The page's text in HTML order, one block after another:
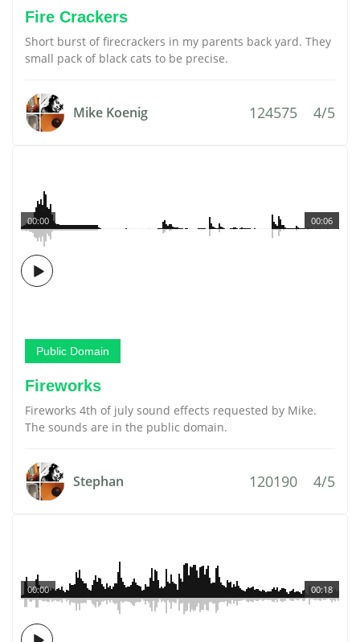
Fire Crackers
Short burst of firecrackers in my parents back yard. They
small pack of black cats to be precise.
Mike Koenig 124575 4/5
00:06
00:00
Public Domain
Fireworks
Fireworks 4th of july sound effects requested by Mike.
The sounds are in the public domain.
Stephan 120190 4/5
00:18
00:00